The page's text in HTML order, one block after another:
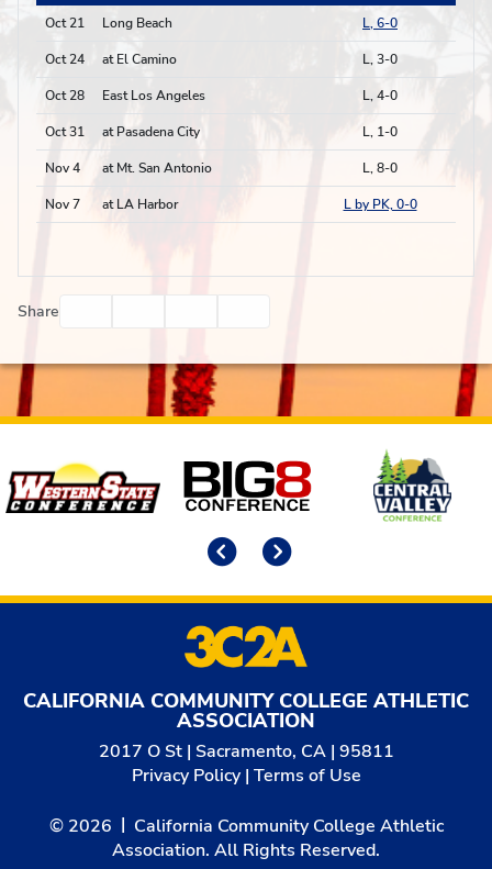
Oct 21
Long Beach L, 6-0
Oct 24 at El Camino L, 3-0
Oct 28 East Los Angeles L, 4-0
Oct 31 at Pasadena City L, 1-0
Nov 4 at Mt. San Antonio L, 8-0
Nov 7 at LA Harbor L by PK, 0-0
Share
Affiliates
CALIFORNIA COMMUNITY COLLEGE ATHLETIC
ASSOCIATION
2017 O St | Sacramento, CA | 95811
Privacy Policy| Terms of Use
© 2026
California Community College Athletic
Association. All Rights Reserved.